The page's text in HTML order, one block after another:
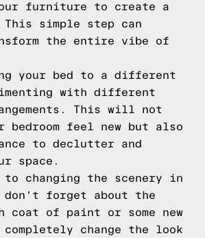
furniture to create a
simple step can
the entire vibe of
your bed to a different
with different
This will not
bedroom feel new but also
to declutter and
space.
to changing the scenery in
don't forget about the
coat of paint or some new
change the look